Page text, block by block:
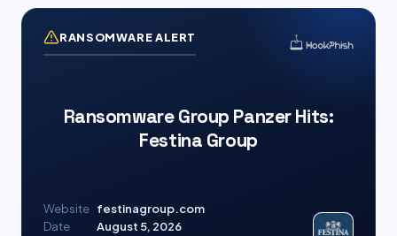
RANSOMWARE ALERT
Ransomware Group Panzer Hits:
Festina Group
Website festinagroup.com
Date
August 5, 2026